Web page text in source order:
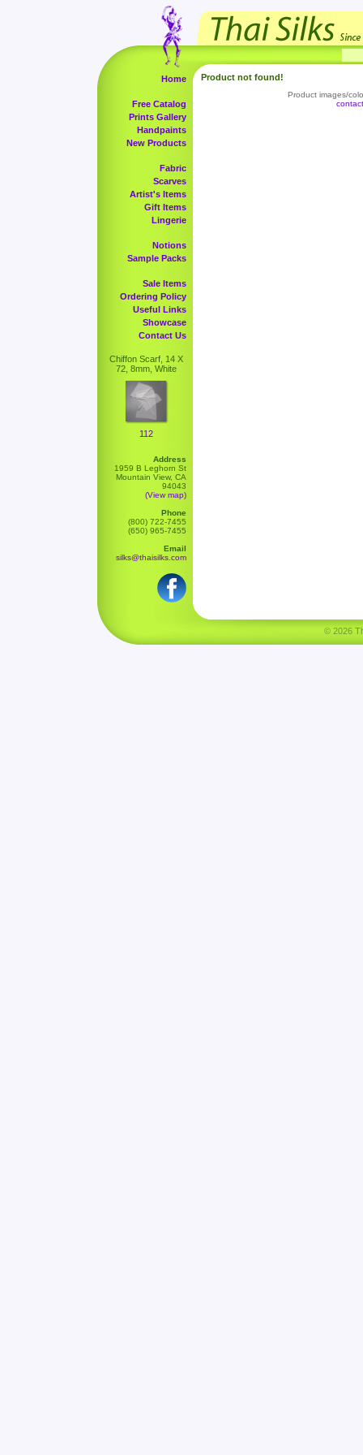
Home
Free Catalog
Prints Gallery
Handpaints
New Products
Fabric
Scarves
Artist's Items
Gift Items
Lingerie
Notions
Sample Packs
Sale Items
Ordering Policy
Useful Links
Showcase
Contact Us
Chiffon Scarf, 14 X
72, 8mm, White
112
Address
1959 B Leghorn St
Mountain View, CA
94043
(View map)
Phone
(800) 722-7455
(650) 965-7455
Email
silks@thaisilks.com
Product not found!
Product images/
© 2026